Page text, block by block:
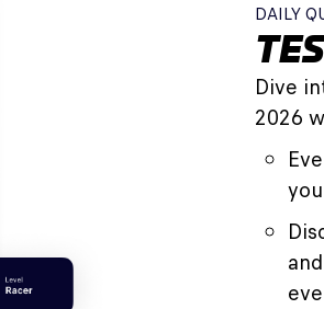
DAILY
Dive
2026